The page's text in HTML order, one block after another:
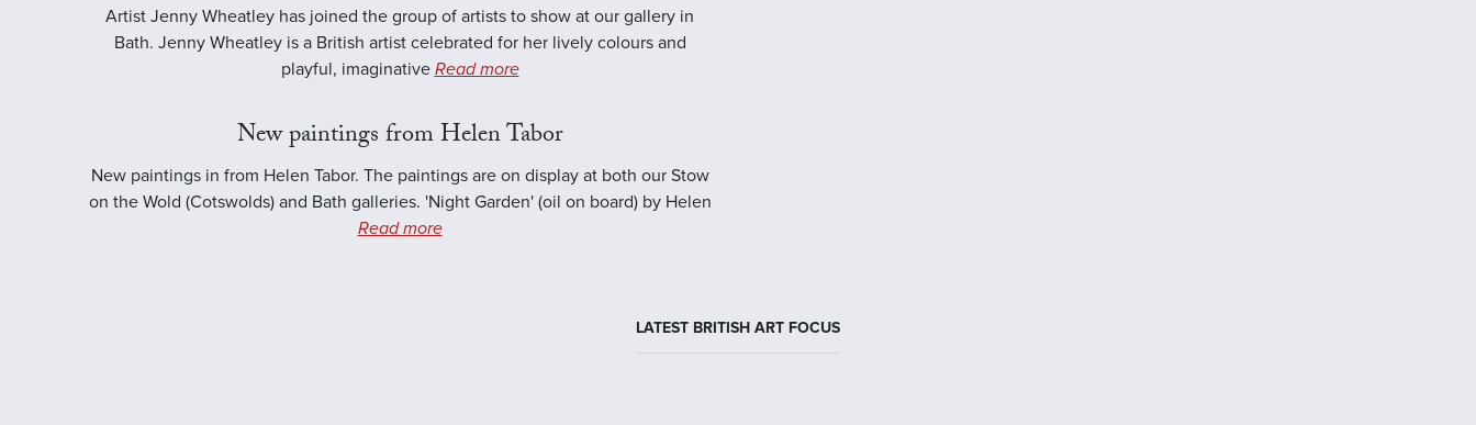
Artist Jenny Wheatley has joined the group of artists to show at our gallery in
Bath. Jenny Wheatley is a British artist celebrated for her lively colours and
playful, imaginative Read more
New paintings from Helen Tabor
New paintings in from Helen Tabor. The paintings are on display at both our Stow
on the Wold (Cotswolds) and Bath galleries. 'Night Garden' (oil on board) by Helen
Read more
LATEST BRITISH ART FOCUS